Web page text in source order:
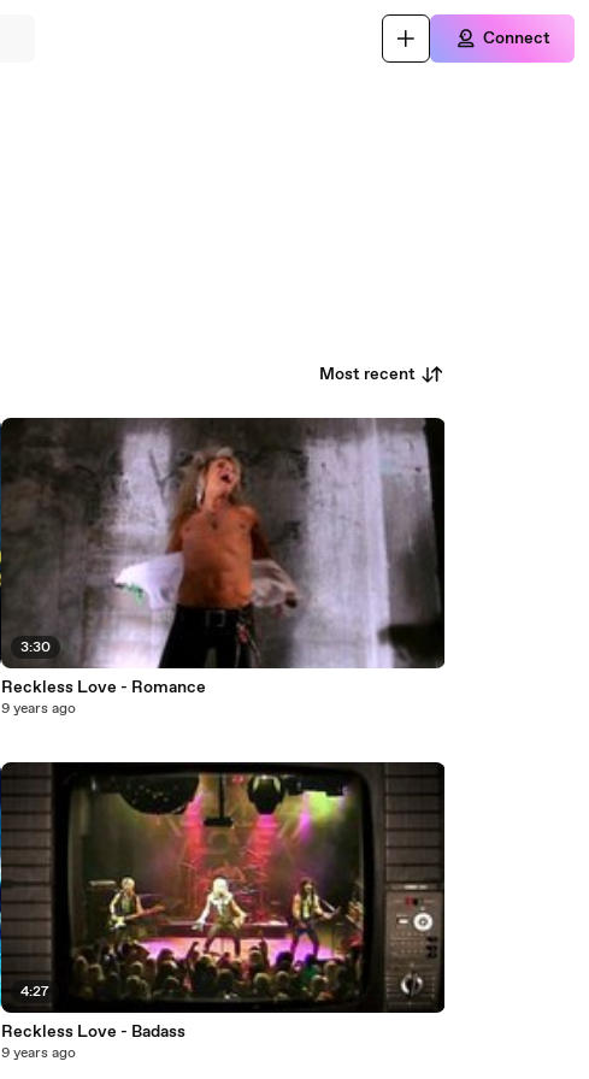
Connect
Most recent
3:30
Reckless Love - Romance
9 years ago
4:27
Reckless Love - Badass
9 years ago